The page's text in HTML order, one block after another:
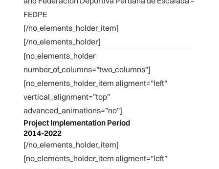
FEDPE
[/no_elements_holder_item]
[/no_elements_holder]
[no_elements_holder
number_of_columns=”two_columns”]
[no_elements_holder_item aligment=”left”
vertical_alignment=”top”
advanced_animations=”no”]
Project Implementation Period
2014-2022
[/no_elements_holder_item]
[no_elements_holder_item aligment=”left”